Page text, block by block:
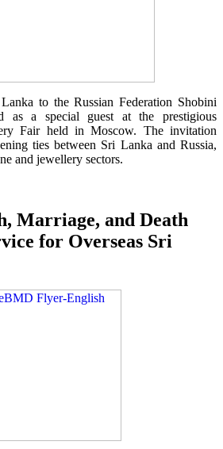
to the Russian Federation Shobini
as a special guest at the prestigious
Fair held in Moscow. The invitation
ties between Sri Lanka and Russia,
and jewellery sectors.
Marriage, and Death
for Overseas Sri